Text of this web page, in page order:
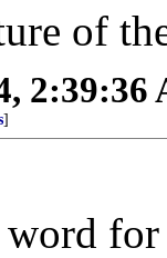
of
2:39:36
]